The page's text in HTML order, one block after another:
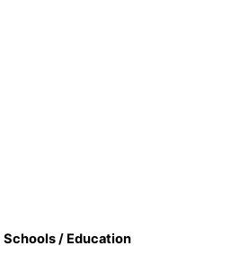
Schools / Education